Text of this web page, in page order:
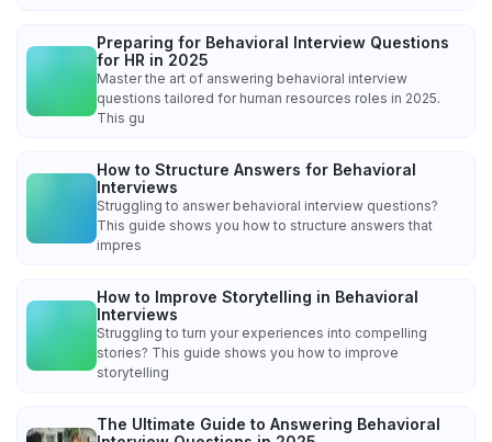
Preparing for Behavioral Interview Questions
for HR in 2025
Master the art of answering behavioral interview
questions tailored for human resources roles in 2025.
This gu
How to Structure Answers for Behavioral
Interviews
Struggling to answer behavioral interview questions?
This guide shows you how to structure answers that
impres
How to Improve Storytelling in Behavioral
Interviews
Struggling to turn your experiences into compelling
stories? This guide shows you how to improve
storytelling
The Ultimate Guide to Answering Behavioral